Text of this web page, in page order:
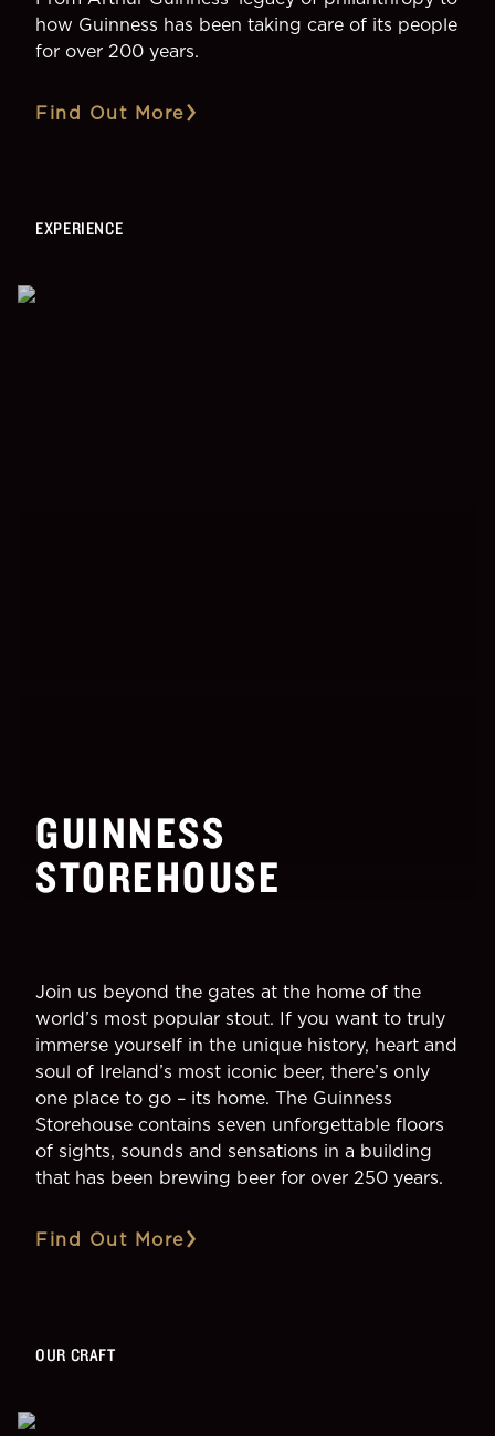
how Guinness has been taking care of its people
for over 200 years.
Find Out More
EXPERIENCE
GUINNESS
STOREHOUSE
Join us beyond the gates at the home of the
world’s most popular stout. If you want to truly
immerse yourself in the unique history, heart and
soul of Ireland’s most iconic beer, there’s only
one place to go – its home. The Guinness
Storehouse contains seven unforgettable floors
of sights, sounds and sensations in a building
that has been brewing beer for over 250 years.
Find Out More
OUR CRAFT